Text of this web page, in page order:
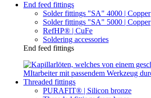
End feed fittings
Solder fittings "SA" 4000 | Copper
Solder fittings "SA" 5000 | Copper
RefHP® | CuFe
Soldering accessories
End feed fittings
Threaded fittings
PURAFIT® | Silicon bronze